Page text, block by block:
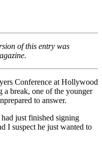
of this entry was
Conference at Hollywood
a break, one of the younger
to answer.
just finished signing
I suspect he just wanted to